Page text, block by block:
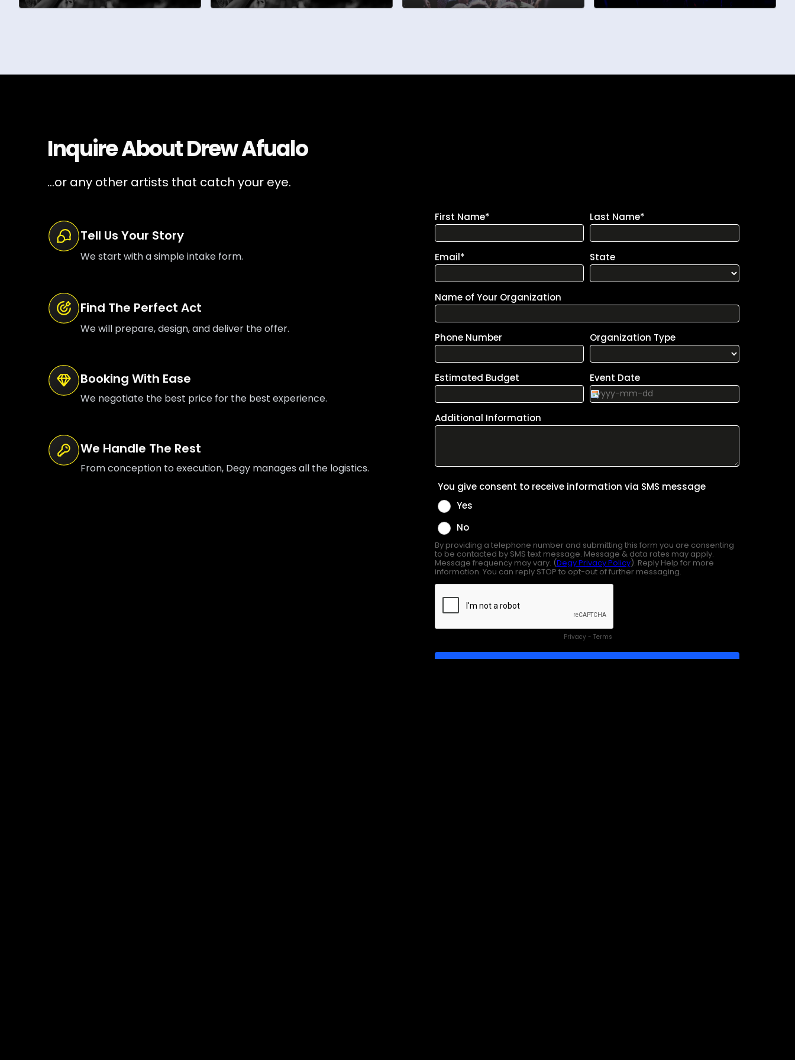
Inquire AboutDrew Afualo
...or any other artists that catch your eye.
Tell Us Your Story
We start with a simple intake form.
Find The Perfect Act
We will prepare, design, and deliver the offer.
Booking With Ease
We negotiate the best price for the best experience.
We Handle The Rest
From conception to execution, Degy manages all the logistics.